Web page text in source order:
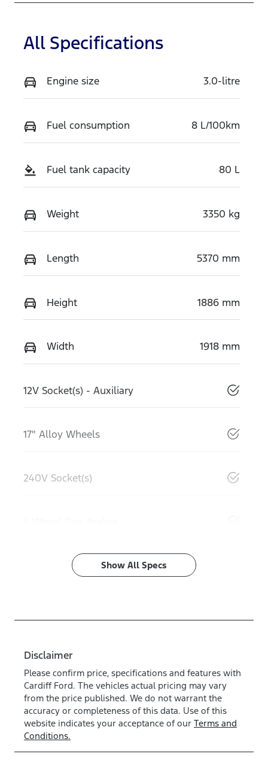
All Specifications
Engine size 3.0-litre
Fuel consumption 8 L/100km
Fuel tank capacity 80 L
Weight 3350 kg
Length 5370 mm
Height 1886 mm
Width 1918 mm
12V Socket(s) - Auxiliary
17" Alloy Wheels
240V Socket(s)
Show All Specs
Disclaimer
Please confirm price, specifications and features with
Cardiff Ford. The vehicles actual pricing may vary
from the price published. We do not warrant the
accuracy or completeness of this data. Use of this
website indicates your acceptance of our Terms and
Conditions.